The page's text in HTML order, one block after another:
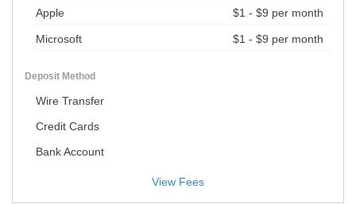
Apple $1 - $9 per month
Microsoft $1 - $9 per month
Deposit Method
Wire Transfer
Credit Cards
Bank Account